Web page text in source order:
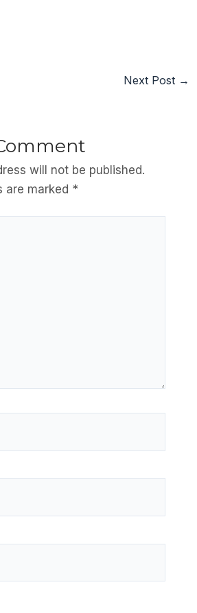
Next Post →
will not be published.
are marked *